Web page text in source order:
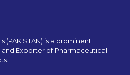
(PAKISTAN) is a prominent
Exporter of Pharmaceutical